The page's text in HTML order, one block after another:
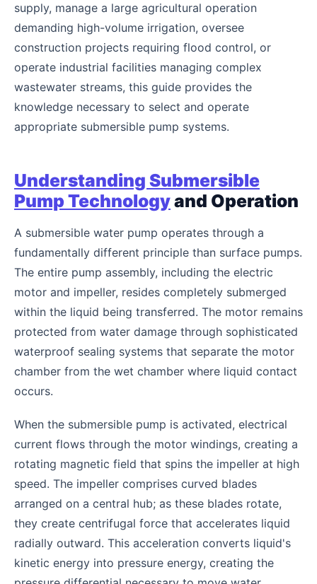
supply, manage a large agricultural operation
demanding high-volume irrigation, oversee
construction projects requiring flood control, or
operate industrial facilities managing complex
wastewater streams, this guide provides the
knowledge necessary to select and operate
appropriate submersible pump systems.
Understanding Submersible
Pump Technologyand Operation
A submersible water pump operates through a
fundamentally different principle than surface pumps.
The entire pump assembly, including the electric
motor and impeller, resides completely submerged
within the liquid being transferred. The motor remains
protected from water damage through sophisticated
waterproof sealing systems that separate the motor
chamber from the wet chamber where liquid contact
occurs.
When the submersible pump is activated, electrical
current flows through the motor windings, creating a
rotating magnetic field that spins the impeller at high
speed. The impeller comprises curved blades
arranged on a central hub; as these blades rotate,
they create centrifugal force that accelerates liquid
radially outward. This acceleration converts liquid's
kinetic energy into pressure energy, creating the